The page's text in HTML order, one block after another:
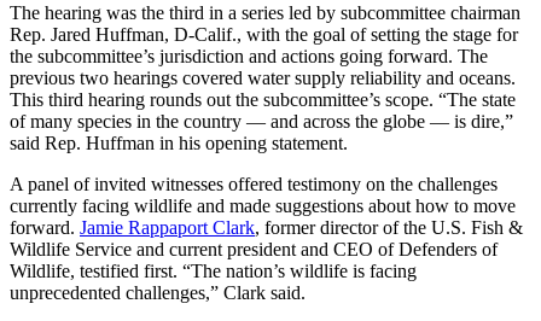
The hearing was the third in a series led by subcommittee chairman
Rep. Jared Huffman, D-Calif., with the goal of setting the stage for
the subcommittee’s jurisdiction and actions going forward. The
previous two hearings covered water supply reliability and oceans.
This third hearing rounds out the subcommittee’s scope. “The state
of many species in the country — and across the globe — is dire,”
said Rep. Huffman in his opening statement.
A panel of invited witnesses offered testimony on the challenges
currently facing wildlife and made suggestions about how to move
forward. Jamie Rappaport Clark, former director of the U.S. Fish &
Wildlife Service and current president and CEO of Defenders of
Wildlife, testified first. “The nation’s wildlife is facing
unprecedented challenges,” Clark said.